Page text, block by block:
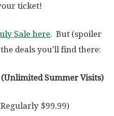
ticket!
Sale here. But (spoiler
deals you’ll find there:
(Unlimited Summer Visits)
$99.99)